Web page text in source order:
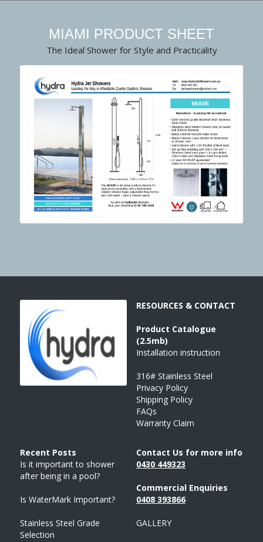
MIAMI PRODUCT SHEET
The Ideal Shower for Style and Practicality
RESOURCES & CONTACT
Product Catalogue
(2.5mb)
Installation instruction
316# Stainless Steel
Privacy Policy
Shipping Policy
FAQs
Warranty Claim
Recent Posts
Is it important to shower
after being in a pool?
Is WaterMark Important?
Stainless Steel Grade
Selection
Contact Us for more info
0430 449323
Commercial Enquiries
0408 393866
GALLERY